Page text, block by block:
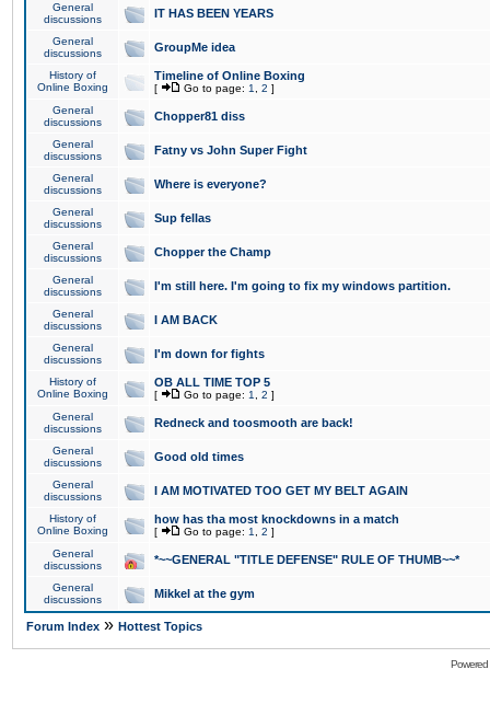
General
discussions
IT HAS BEEN YEARS
General
discussions
GroupMe idea
History of
Online Boxing
Timeline of Online Boxing
[ Go to page: 1 2 ]
General
discussions
Chopper81 diss
General
discussions
Fatny vs John Super Fight
General
discussions
Where is everyone?
General
discussions
Sup fellas
General
discussions
Chopper the Champ
General
discussions
I'm still here. I'm going to fix my windows partition.
General
discussions
I AM BACK
General
discussions
I'm down for fights
History of
Online Boxing
OB ALL TIME TOP 5
[ Go to page: 1 2 ]
General
discussions
Redneck and toosmooth are back!
General
discussions
Good old times
General
discussions
I AM MOTIVATED TOO GET MY BELT AGAIN
History of
Online Boxing
how has tha most knockdowns in a match
[ Go to page: 1 2 ]
General
discussions
*~~GENERAL "TITLE DEFENSE" RULE OF THUMB~~*
General
discussions
Mikkel at the gym
Forum Index » Hottest Topics